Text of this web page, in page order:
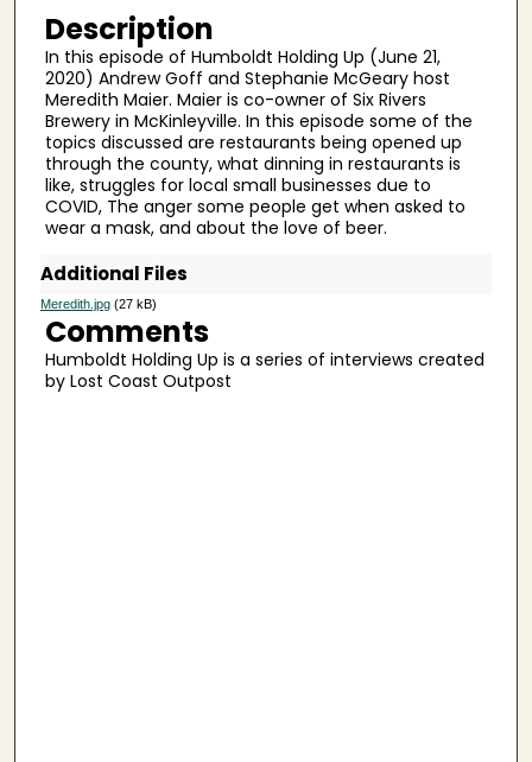
m
n
u
t
e
s
2
s
e
c
o
Description
In this episode of Humboldt Holding Up (June 21,
2020) Andrew Goff and Stephanie McGeary host
Meredith Maier. Maier is co-owner of Six Rivers
Brewery in McKinleyville. In this episode some of the
topics discussed are restaurants being opened up
through the county, what dinning in restaurants is
like, struggles for local small businesses due to
COVID, The anger some people get when asked to
wear a mask, and about the love of beer.
Additional Files
Meredith.jpg(27 kB)
Comments
Humboldt Holding Up is a series of interviews created
by Lost Coast Outpost